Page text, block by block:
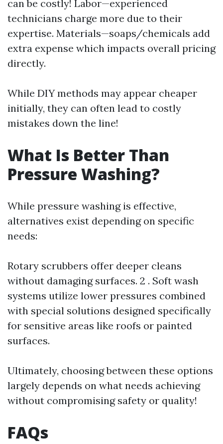
can be costly! Labor—experienced
technicians charge more due to their
expertise. Materials—soaps/chemicals add
extra expense which impacts overall pricing
directly.
While DIY methods may appear cheaper
initially, they can often lead to costly
mistakes down the line!
What Is Better Than
Pressure Washing?
While pressure washing is effective,
alternatives exist depending on specific
needs:
Rotary scrubbers offer deeper cleans
without damaging surfaces. 2 . Soft wash
systems utilize lower pressures combined
with special solutions designed specifically
for sensitive areas like roofs or painted
surfaces.
Ultimately, choosing between these options
largely depends on what needs achieving
without compromising safety or quality!
FAQs